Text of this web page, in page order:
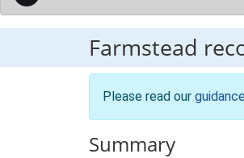
Farmstead
Please read our
Summary